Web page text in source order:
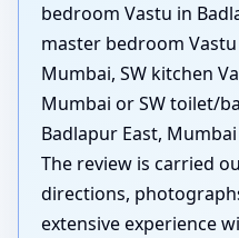
bedroom Vastu in
master bedroom
Mumbai, SW kitchen
Mumbai or SW toilet/
Badlapur East,
The review is carried
directions,
extensive experience